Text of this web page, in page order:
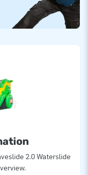
2.0 Waterslide